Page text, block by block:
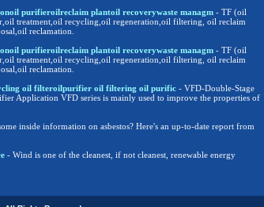
purifieroilreclaim plantoil recoverywaste managm - TF (oil
treatment,oil recycling,oil regeneration,oil filtering, oil reclaim
reclamation.
purifieroilreclaim plantoil recoverywaste managm - TF (oil
treatment,oil recycling,oil regeneration,oil filtering, oil reclaim
reclamation.
oil filteroilpurifier oil filtering oil purific - VFD-Double-Stage
Application VFD series is mainly used to improve the properties of
inside information on asbestos? Here's an up-to-date report from
- Wind is one of the cleanest, if not cleanest, renewable energy